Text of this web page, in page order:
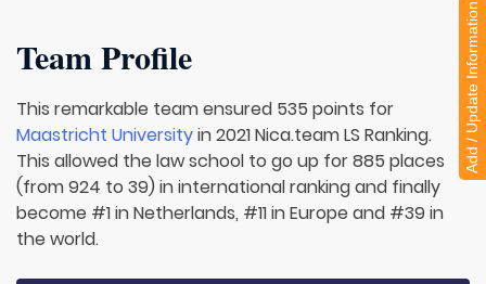
Team Profile
This remarkable team ensured 535 points for
Maastricht Universityin 2021 Nica.team LS Ranking.
This allowed the law school to go up for 885 places
(from 924 to 39) in international ranking and finally
become #1 in Netherlands, #11 in Europe and #39 in
the world.
Add / Update Information